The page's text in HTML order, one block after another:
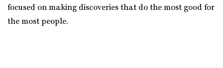
focused on making discoveries that do the most good for
the most people.